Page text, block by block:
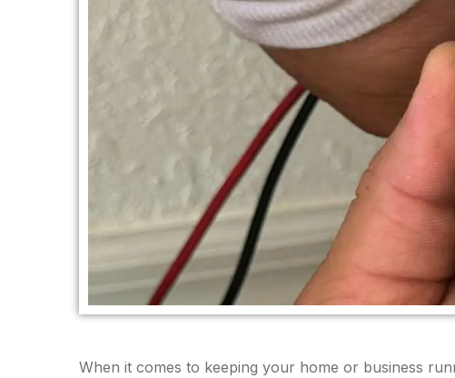
When it comes to keeping your home or business